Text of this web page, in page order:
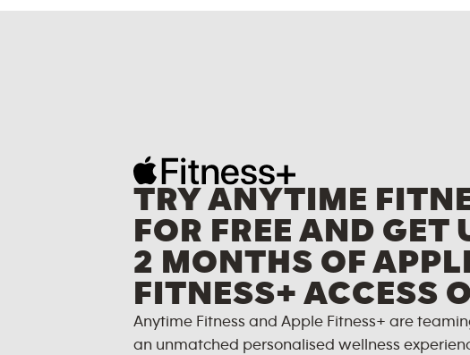
TRY ANYTIME
FOR FREE AND GET
2 MONTHS OF
FITNESS+ ACCESS
Anytime Fitness and Apple Fitness+ are
an unmatched personalised wellness